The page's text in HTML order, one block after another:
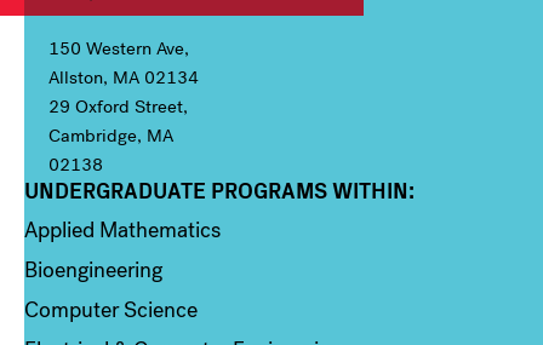
150 Western Ave,
Allston, MA 02134
29 Oxford Street,
Cambridge, MA
02138
Column 1
UNDERGRADUATE PROGRAMS WITHIN:
Applied Mathematics
Bioengineering
Computer Science